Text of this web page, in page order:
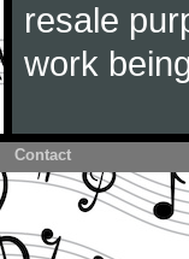
resale
work
Contact